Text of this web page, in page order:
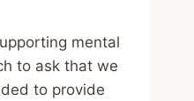
mental
to ask that we
to provide